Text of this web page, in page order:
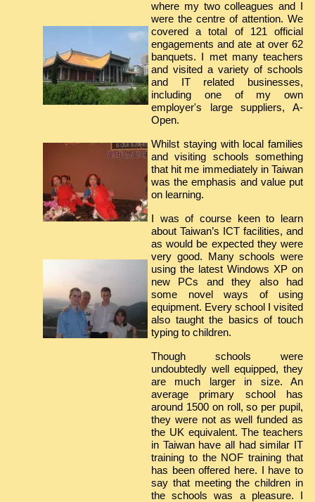
where my two colleagues and I
were the centre of attention. We
covered a total of 121 official
engagements and ate at over 62
banquets. I met many teachers
and visited a variety of schools
and IT related businesses,
including one of my own
employer's large suppliers, A-
Open.
Whilst staying with local families
and visiting schools something
that hit me immediately in Taiwan
was the emphasis and value put
on learning.
I was of course keen to learn
about Taiwan’s ICT facilities, and
as would be expected they were
very good. Many schools were
using the latest Windows XP on
new PCs and they also had
some novel ways of using
equipment. Every school I visited
also taught the basics of touch
typing to children.
Though schools were
undoubtedly well equipped, they
are much larger in size. An
average primary school has
around 1500 on roll, so per pupil,
they were not as well funded as
the UK equivalent. The teachers
in Taiwan have all had similar IT
training to the NOF training that
has been offered here. I have to
say that meeting the children in
the schools was a pleasure. I